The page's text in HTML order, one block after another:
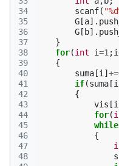
34
35
36
37
38
39
40
41
42
43
44
45
46
47
48
scanf(
G [a].
G [ b].
}
for(int i=1 ;i
{
suma [i ] +=
if(suma [i
{
vis [i
for(
while
{